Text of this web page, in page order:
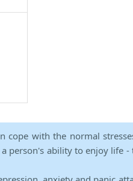
cope with the normal
person's ability to enjoy life -